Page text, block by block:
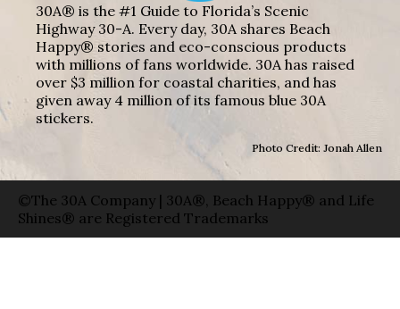
30A® is the #1 Guide to Florida’s Scenic
Highway 30-A. Every day, 30A shares Beach
Happy® stories and eco-conscious products
with millions of fans worldwide. 30A has raised
over $3 million for coastal charities, and has
given away 4 million of its famous blue 30A
stickers.
Photo Credit: Jonah Allen
©The 30A Company | 30A®, Beach Happy® and Life
Shines® are Registered Trademarks